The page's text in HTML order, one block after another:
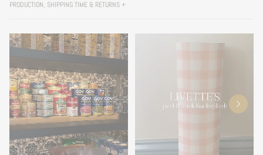
PRODUCTION, SHIPPING TIME & RETURNS +